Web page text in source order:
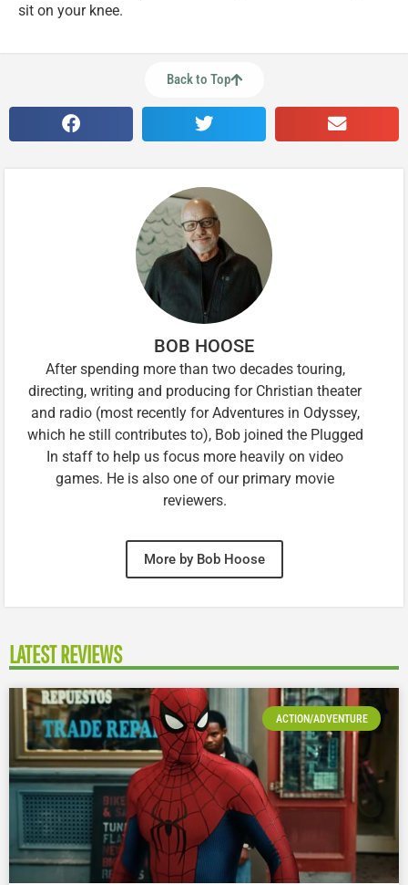
sit on your knee.
Back to Top
BOB HOOSE
After spending more than two decades touring,
directing, writing and producing for Christian theater
and radio (most recently for Adventures in Odyssey,
which he still contributes to), Bob joined the Plugged
In staff to help us focus more heavily on video
games. He is also one of our primary movie
reviewers.
More by Bob Hoose
LATEST REVIEWS
ACTION/ADVENTURE